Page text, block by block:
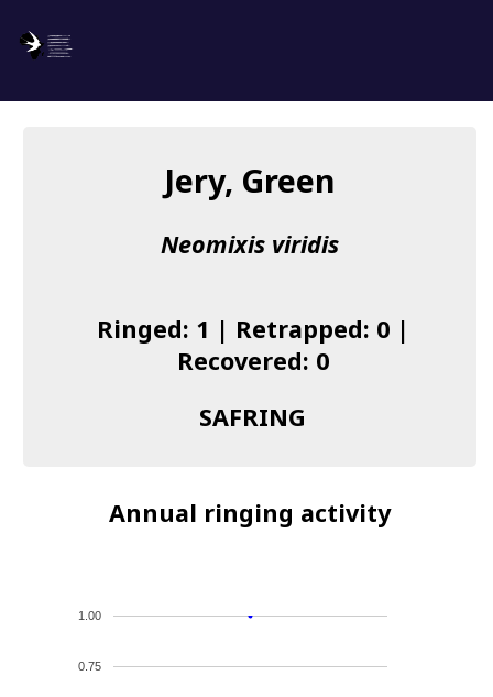
I found a Ring
Jery, Green
Neomixis viridis
Ringed: 1 | Retrapped: 0 |
Recovered: 0
SAFRING
Annual ringing activity
0.75
1.00